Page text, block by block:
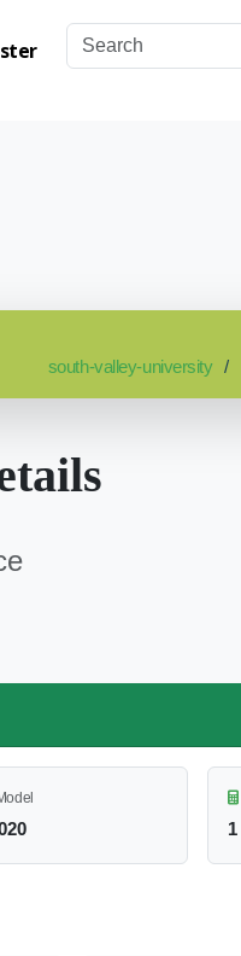
south-valley-university
1